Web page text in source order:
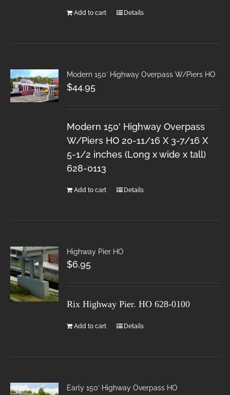
Add to cart Details
Modern 150′ Highway Overpass W/Piers HO
$44.95
Modern 150' Highway Overpass
W/Piers HO 20-11/16 X 3-7/16 X
5-1/2 inches (Long x wide x tall)
628-0113
Add to cart Details
Highway Pier HO
$6.95
Rix Highway Pier. HO 628-0100
Add to cart Details
Early 150′ Highway Overpass HO